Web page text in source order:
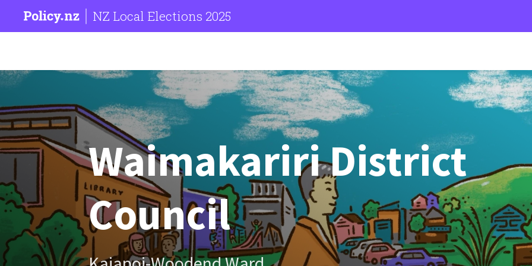
NZ Local Elections 2025
Waimakariri District
Council